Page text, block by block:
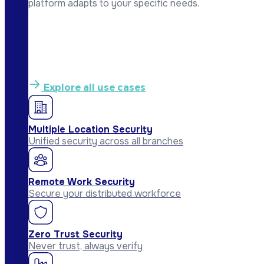
platform adapts to your specific needs.
Explore all use cases
Multiple Location Security
Unified security across all branches
Remote Work Security
Secure your distributed workforce
Zero Trust Security
Never trust, always verify